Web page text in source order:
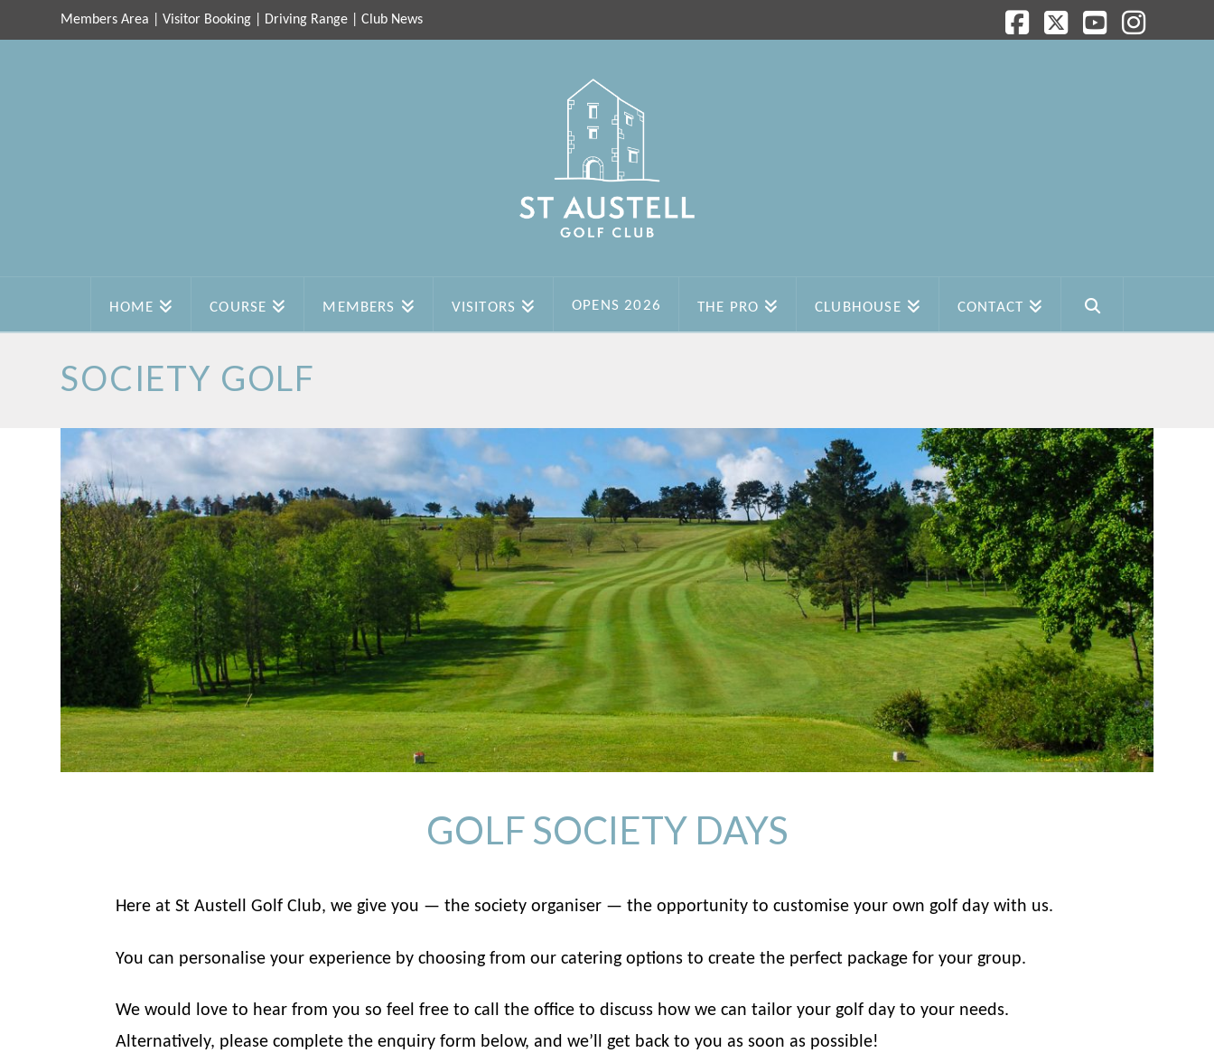
Members Area |Visitor Booking Driving Range |Club News
Facebook
X YouTubeInstagram
HOME COURSE MEMBERS VISITORS OPENS 2026 THE PRO CLUBHOUSE CONTACT
SOCIETY GOLF
GOLF SOCIETY DAYS
Here at St Austell Golf Club, we give you — the society organiser — the opportunity to customise your own golf day with us.
You can personalise your experience by choosing from our catering options to create the perfect package for your group.
We would love to hear from you so feel free to call the office to discuss how we can tailor your golf day to your needs.
Alternatively, please complete the enquiry form below, and we’ll get back to you as soon as possible!